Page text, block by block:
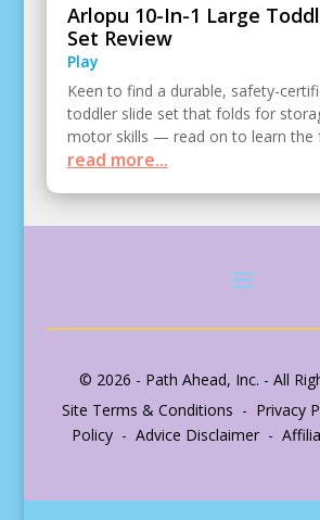
Arlopu 10-In-1 Large
Set Review
Play
Keen to find a durable, safety-
toddler slide set that folds for
motor skills — read on to learn the
read more...
© 2026 - Path Ahead, Inc. - All
Site Terms & Conditions - Privacy
Policy - Advice Disclaimer -